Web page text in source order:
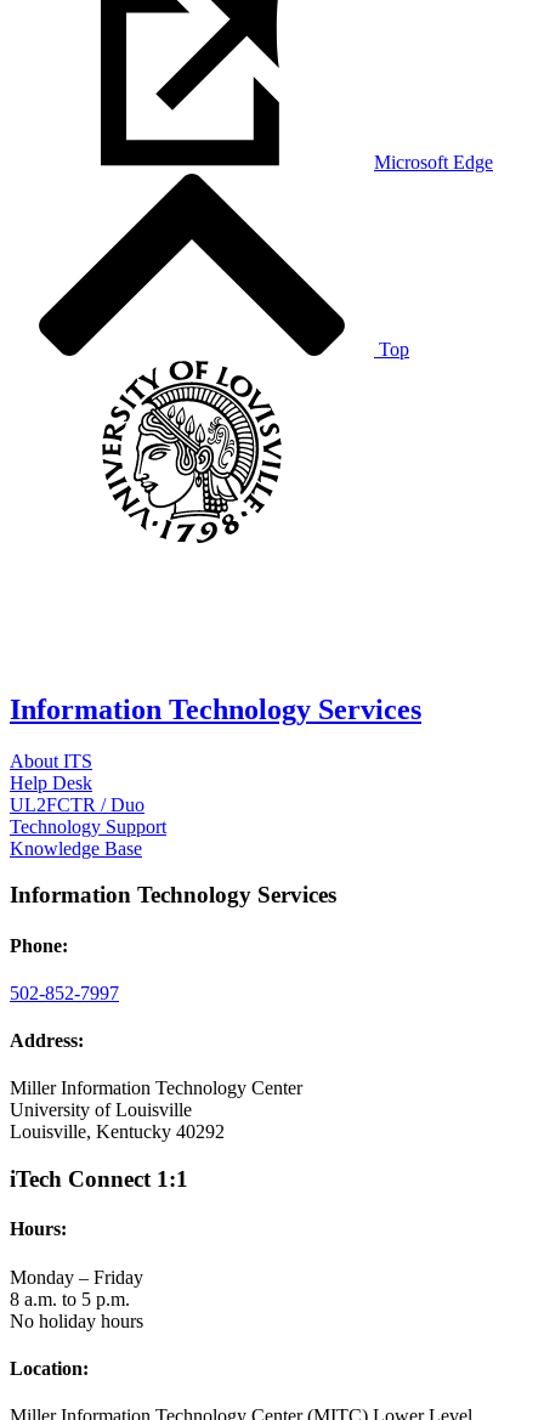
Microsoft Edge
Top
Information Technology Services
About ITS
Help Desk
UL2FCTR / Duo
Technology Support
Knowledge Base
Information Technology Services
Phone:
502-852-7997
Address:
Miller Information Technology Center
University of Louisville
Louisville, Kentucky 40292
iTech Connect 1:1
Hours:
Monday – Friday
8 a.m. to 5 p.m.
No holiday hours
Location: